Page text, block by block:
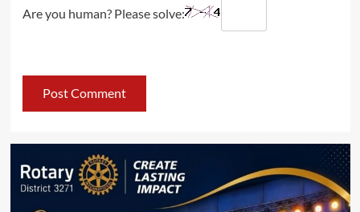
Are you human? Please solve: